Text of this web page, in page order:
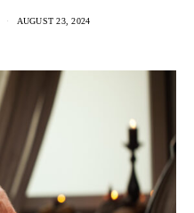
AUGUST 23, 2024